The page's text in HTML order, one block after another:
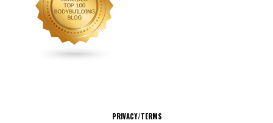
PRIVACY/TERMS